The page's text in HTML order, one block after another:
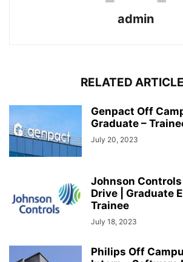
admin
RELATED
Genpact Off
Graduate –
July 20, 2023
Johnson
Drive | Graduate
Trainee
July 18, 2023
Philips Off